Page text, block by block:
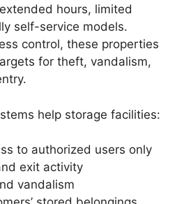
hours, limited
self-service models.
control, these properties
for theft, vandalism,
help storage facilities:
to authorized users only
exit activity
vandalism